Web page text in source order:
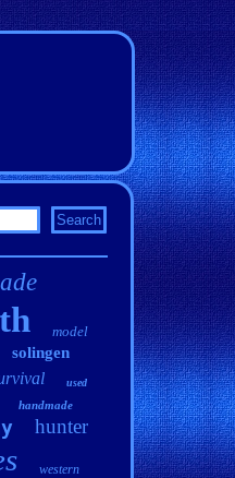
model
solingen
used
handmade
hunter
western